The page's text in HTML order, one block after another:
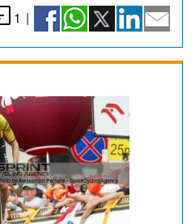
1 |